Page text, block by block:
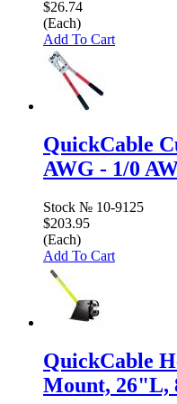
$26.74
(Each)
Add To Cart
QuickCable
AWG - 1/0
Stock № 10-9125
$203.95
(Each)
Add To Cart
QuickCable
Mount, 26"L,